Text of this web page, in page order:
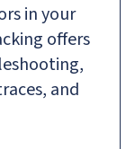
in your
offers
and